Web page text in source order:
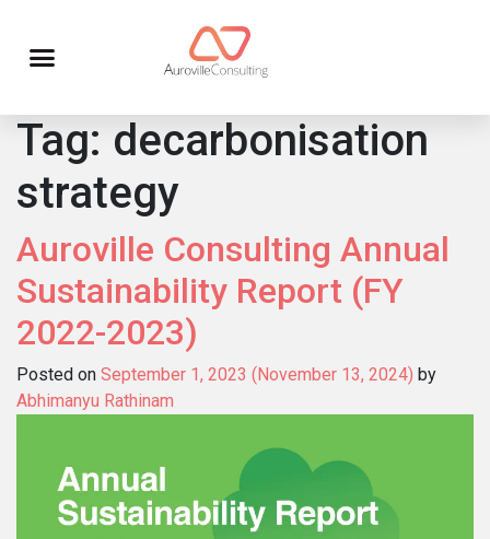
Tag: decarbonisation
strategy
Auroville Consulting Annual
Sustainability Report (FY
2022-2023)
Posted on September 1, 2023 (November 13, 2024) by
Abhimanyu Rathinam